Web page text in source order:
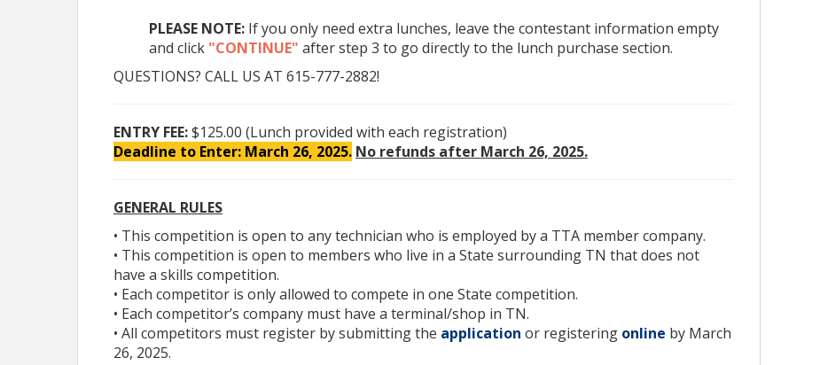
GENERAL RULES
• This competition is open to members who live in a State surrounding TN that does not have a skills
• Each competitor’s company must have a terminal/shop in TN.
• All competitors must register by submitting theapplicationor registeringonline
REGISTRATION
TO REGISTER ONLINE:Click Here
TO REGISTER WITH A FORM:Click Here.(If submitting a form, please email the completed
form(s) to Marty Pollock atMpollock@tntrucking.org.)
PLEASE NOTE: If you only need extra lunches, leave the contestant information empty
and click "CONTINUE" after step 3 to go directly to the lunch purchase section.
QUESTIONS? CALL US AT 615-777-2882!
ENTRY FEE:$125.00 (Lunch provided with each registration)
Deadline to Enter: March 26, 2025. No refunds after March 26, 2025.
GENERAL RULES
• This competition is open to any technician who is employed by a TTA member company.
• This competition is open to members who live in a State surrounding TN that does not
have a skills competition.
• Each competitor is only allowed to compete in one State competition.
• Each competitor’s company must have a terminal/shop in TN.
• All competitors must register by submitting the application or registering online by March
26, 2025.